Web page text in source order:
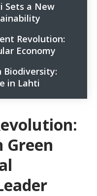
Sets a New
City’s
Building Trust
Revolution:
Economy
Biodiversity:
in Lahti
in Lahti’s Eco-
Green